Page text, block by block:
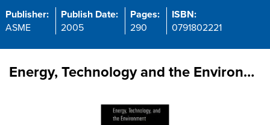
Publisher:
ASME
Publish Date:
2005
Pages:
290
ISBN:
0791802221
Energy, Technology and the Environment